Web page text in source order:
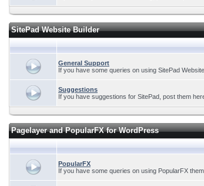
SitePad Website Builder
General Support
If you have some queries on using SitePad
Suggestions
If you have suggestions for SitePad, post them
Pagelayer and PopularFX for WordPress
PopularFX
If you have some queries on using PopularFX